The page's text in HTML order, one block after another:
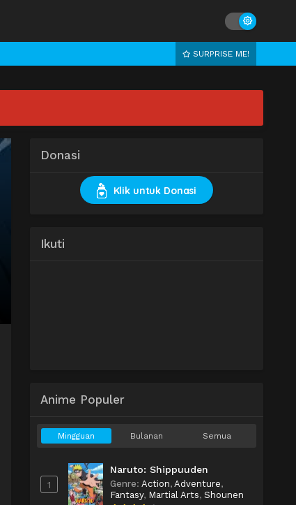
SURPRISE ME!
Donasi
Klik untuk Donasi
Ikuti
Anime Populer
Mingguan Bulanan Semua
1
Naruto: Shippuuden
Genre: Action, Adventure,
Fantasy, Martial Arts, Shounen